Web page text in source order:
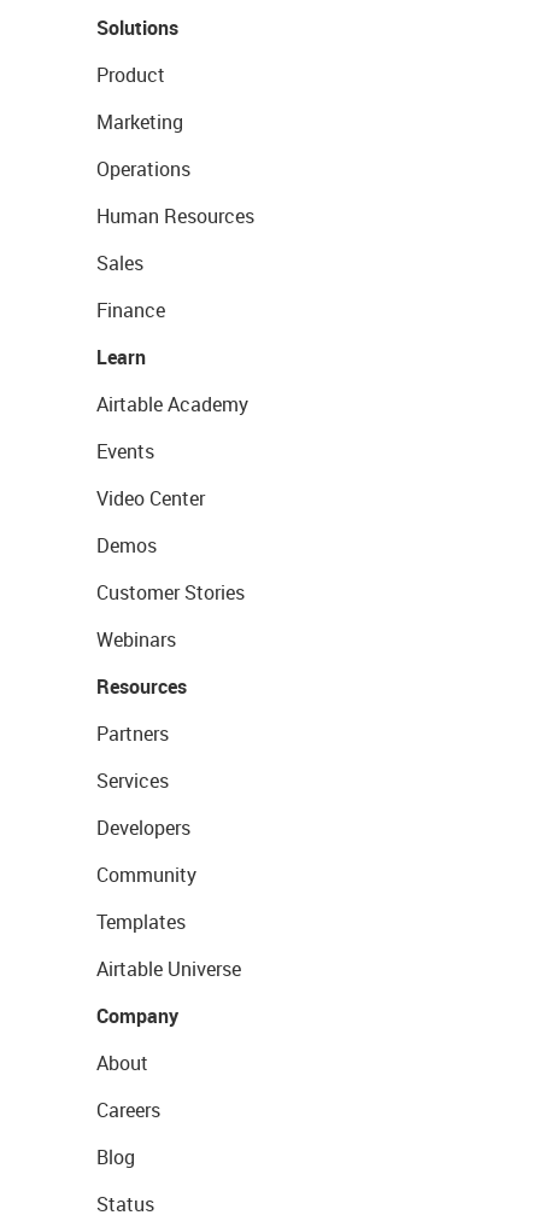
Solutions
Product
Marketing
Operations
Human Resources
Sales
Finance
Learn
Airtable Academy
Events
Video Center
Demos
Customer Stories
Webinars
Resources
Partners
Services
Developers
Community
Templates
Airtable Universe
Company
About
Careers
Blog
Status